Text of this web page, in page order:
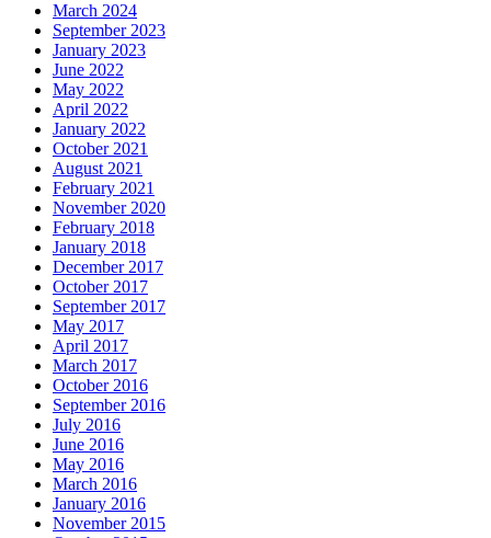
March 2024
September 2023
January 2023
June 2022
May 2022
April 2022
January 2022
October 2021
August 2021
February 2021
November 2020
February 2018
January 2018
December 2017
October 2017
September 2017
May 2017
April 2017
March 2017
October 2016
September 2016
July 2016
June 2016
May 2016
March 2016
January 2016
November 2015